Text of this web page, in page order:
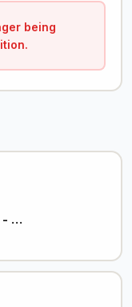
being
- …